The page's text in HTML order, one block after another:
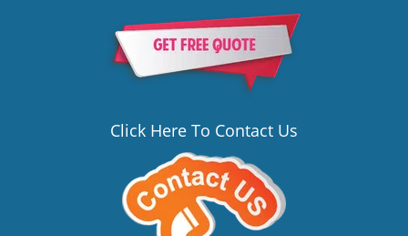
Click Here To Contact Us